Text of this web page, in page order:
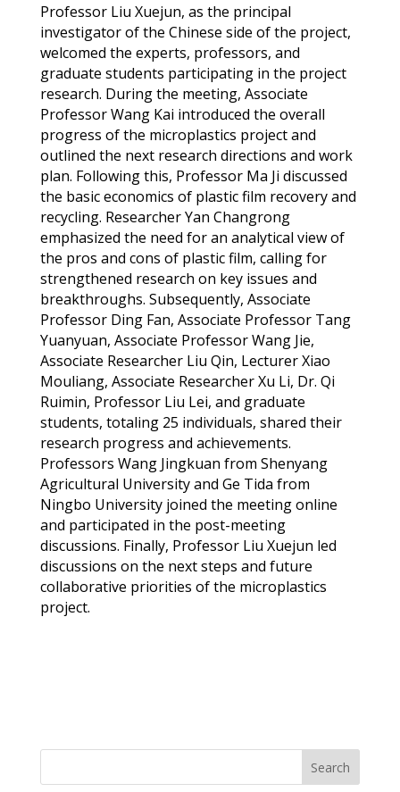
Professor Liu Xuejun, as the principal
investigator of the Chinese side of the project,
welcomed the experts, professors, and
graduate students participatingin the project
research. During the meeting, Associate
Professor Wang Kai introduced the overall
progress of the microplastics project and
outlined the next research directions and work
plan. Following this, Professor Ma Ji discussed
the basic economics of plastic film recovery and
recycling. Researcher Yan Changrong
emphasized the need for an analytical view of
the pros and cons of plastic film, calling for
strengthened research on key issues and
breakthroughs. Subsequently, Associate
Professor Ding Fan, Associate Professor Tang
Yuanyuan, Associate Professor Wang Jie,
Associate Researcher Liu Qin, Lecturer Xiao
Mouliang, Associate Researcher Xu Li, Dr. Qi
Ruimin, Professor Liu Lei, and graduate
students, totaling 25 individuals, shared their
research progress and achievements.
Professors Wang Jingkuan from Shenyang
Agricultural University and Ge Tida from
Ningbo University joined the meeting online
and participated in the post-meeting
discussions. Finally, Professor Liu Xuejun led
discussions on the next steps and future
collaborative priorities of the microplastics
project.